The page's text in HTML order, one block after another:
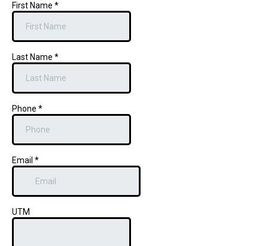
First Name *
Last Name *
Phone *
Email *
UTM